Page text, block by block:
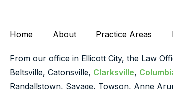
Home About Practice Areas
From our office in Ellicott City, the Law
Beltsville, Catonsville, Clarksville,
Randallstown, Savage, Towson, Anne